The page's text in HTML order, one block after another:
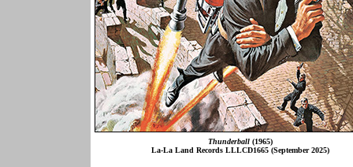
Thunderball (1965)
La-La Land Records LLLCD1665 (September 2025)